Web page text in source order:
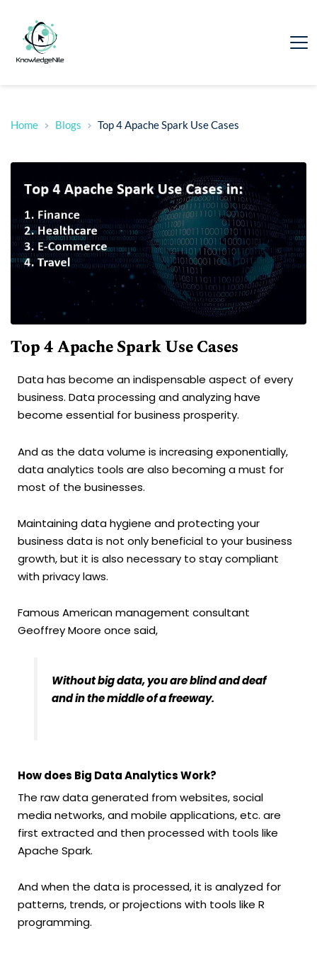
Home Blogs Top 4 Apache Spark Use Cases
Top 4 Apache Spark Use Cases
Data has become an indispensable aspect of every
business. Data processing and analyzing have
become essential for business prosperity.
And as the data volume is increasing exponentially,
data analytics tools are also becoming a must for
most of the businesses.
Maintaining data hygiene and protecting your
business data is not only beneficial to your business
growth, but it is also necessary to stay compliant
with privacy laws.
Famous American management consultant
Geoffrey Moore once said,
Without big data, you are blind and deaf
and in the middle of a freeway.
How does Big Data Analytics Work?
The raw data generated from websites, social
media networks, and mobile applications, etc. are
first extracted and then processed with tools like
Apache Spark.
And when the data is processed, it is analyzed for
patterns, trends, or projections with tools like R
programming.